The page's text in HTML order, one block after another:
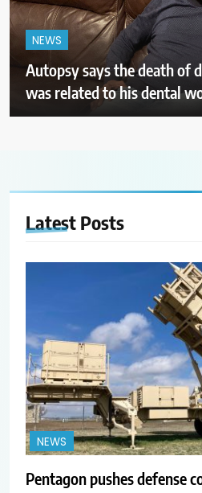
NEWS
Autopsy says the death of
was related to his dental
Latest Posts
NEWS
Pentagon pushes defense